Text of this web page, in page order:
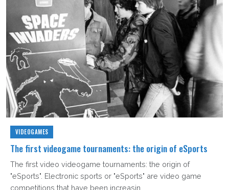
VIDEOGAMES
The first videogame tournaments: the origin of eSports
The first video videogame tournaments: the origin of
"eSports". Electronic sports or "eSports" are video game
competitions that have been increasin...